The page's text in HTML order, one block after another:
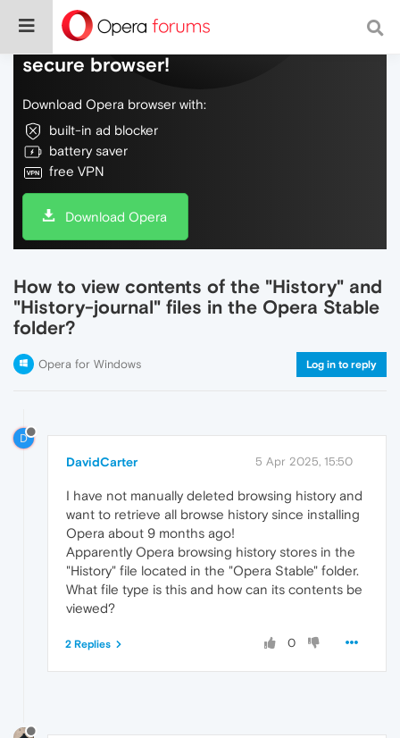
Do more on the web, with a fast and
secure browser!
Download Opera browser with:
built-in ad blocker
battery saver
free VPN
Download Opera
How to view contents of the "History" and
"History-journal" files in the Opera Stable
folder?
Opera for Windows Log in to reply
D
DavidCarter 5 Apr 2025, 15:50
I have not manually deleted browsing history and
want to retrieve all browse history since installing
Opera about 9 months ago!
Apparently Opera browsing history stores in the
"History" file located in the "Opera Stable" folder.
What file type is this and how can its contents be
viewed?
0
2 Replies